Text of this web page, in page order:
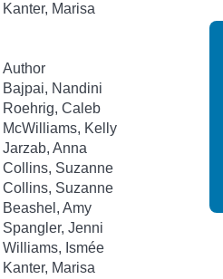
Kanter, Marisa
Author
Bajpai, Nandini
Roehrig, Caleb
McWilliams, Kelly
Jarzab, Anna
Collins, Suzanne
Collins, Suzanne
Beashel, Amy
Spangler, Jenni
Williams, Ismée
Kanter, Marisa